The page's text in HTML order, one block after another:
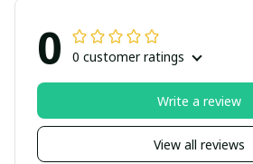
0 0 customer ratings
View all reviews
Write a review